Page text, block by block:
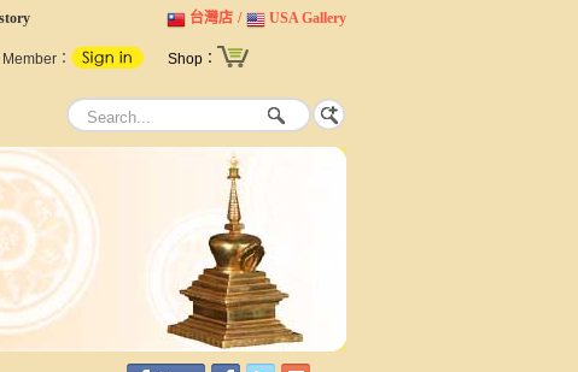
USA Gallery
/
台灣店
Member： Shop：